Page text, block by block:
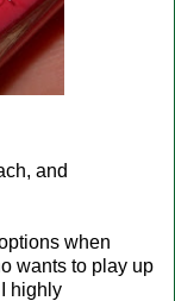
and
when
wants to play up
highly